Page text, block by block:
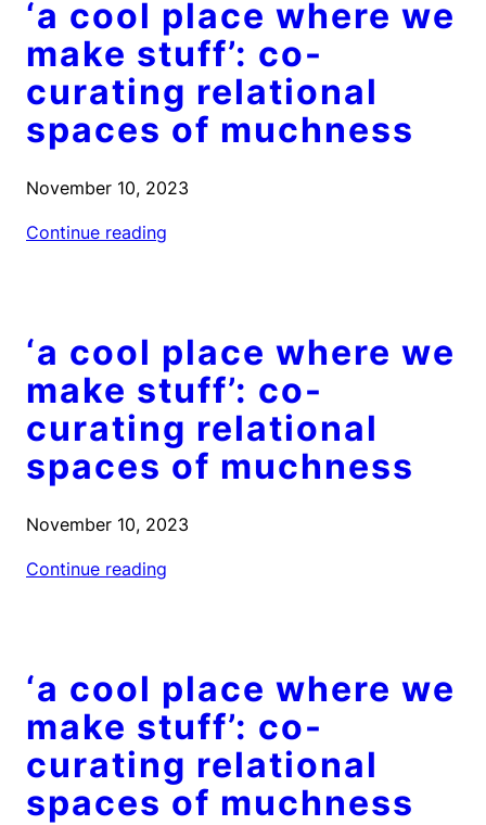
‘a cool place where we
make stuff’: co-
curating relational
spaces of muchness
November 10, 2023
Continue reading
‘a cool place where we
make stuff’: co-
curating relational
spaces of muchness
November 10, 2023
Continue reading
‘a cool place where we
make stuff’: co-
curating relational
spaces of muchness